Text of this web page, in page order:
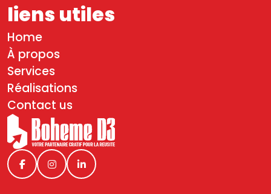
liens utiles
Home
À propos
Services
Réalisations
Contact us